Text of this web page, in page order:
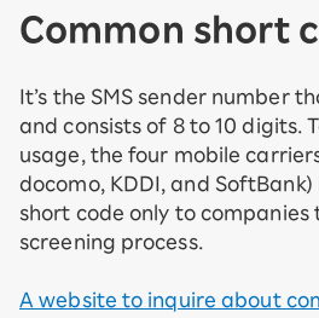
Common short
It’s the SMS sender number
and consists of 8 to 10 digits.
usage, the four mobile
docomo, KDDI, and SoftBank)
short code only to companies
screening process.
A website to inquire about